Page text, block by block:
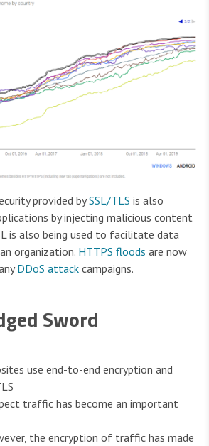
provided bySSL/TLS is also
by injecting malicious content
is also being used to facilitate data
organization. HTTPS floods are now
DDoS attack campaigns.
Sword
use end-to-end encryption and
traffic has become an important
the encryption of traffic has made